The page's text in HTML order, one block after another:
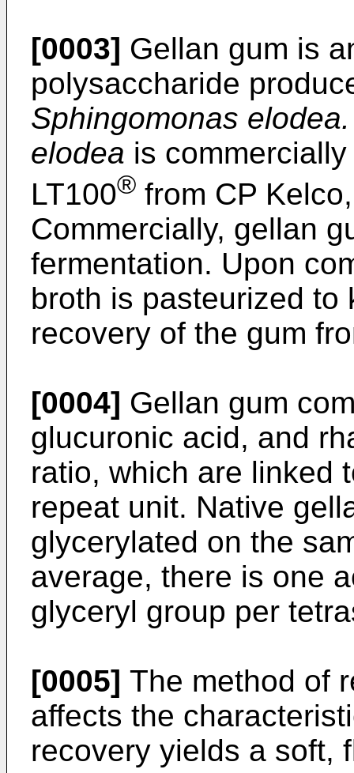
[0003] Gellan gum is
polysaccharide
Sphingomonas elodea.
elodea is
LT100® from CP
Commercially, gellan
fermentation. Upon
broth is pasteurized
recovery of the gum
[0004] Gellan gum
glucuronic acid, and
ratio, which are linked
repeat unit. Native
glycerylated on the
average, there is one
glyceryl group per
[0005] The method of
affects the
recovery yields a soft,